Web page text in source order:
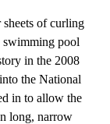
of curling
swimming pool
in the 2008
the National
in to allow the
long, narrow